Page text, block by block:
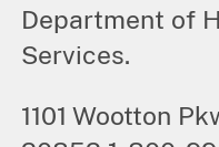
Department of
Services.
1101 Wootton